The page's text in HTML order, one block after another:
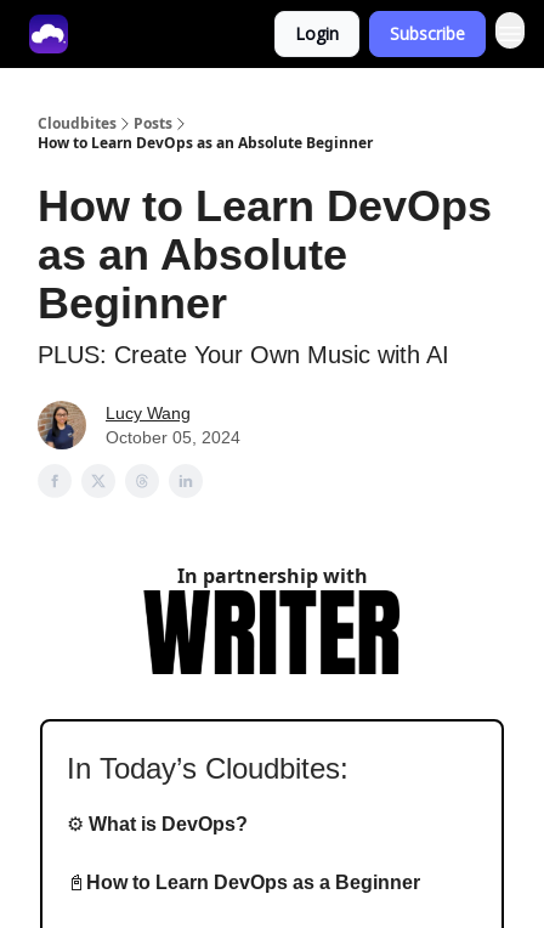
Login Subscribe
Cloudbites
Posts
How to Learn DevOps as an Absolute Beginner
How to Learn DevOps
as an Absolute
Beginner
PLUS: Create Your Own Music with AI
Lucy Wang
October 05, 2024
In partnership with
In Today’s Cloudbites:
⚙️ What is DevOps?
📓 How to Learn DevOps as a Beginner